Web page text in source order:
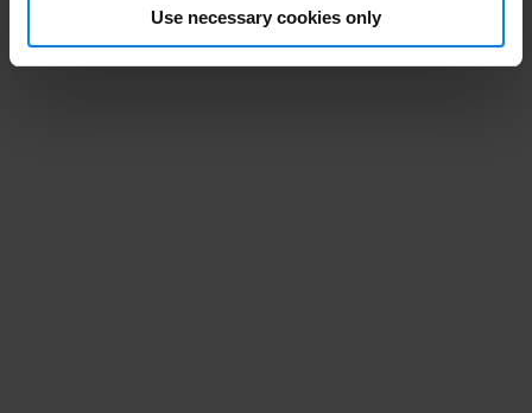
Use necessary cookies only